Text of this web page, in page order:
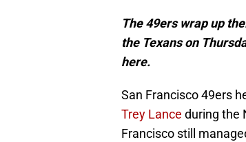
The 49ers wrap up
the Texans on
here.
San Francisco 49ers
Trey Lance during the
Francisco still